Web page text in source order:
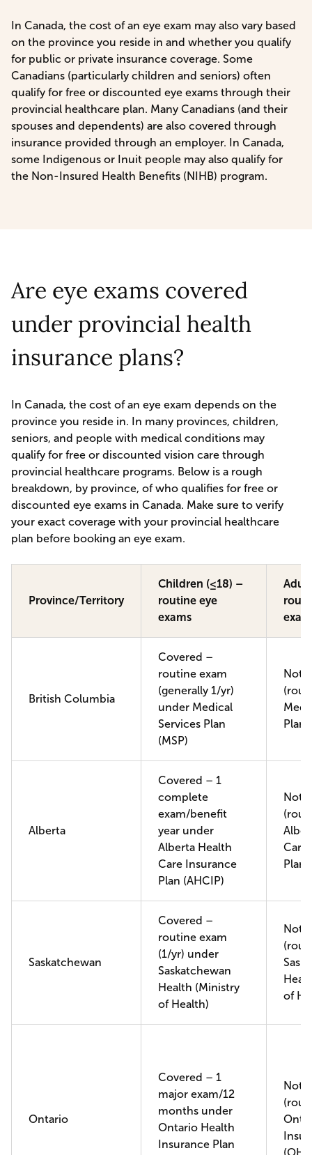
In Canada, the cost of an eye exam may also vary based
on the province you reside in and whether you qualify
for public or private insurance coverage. Some
Canadians (particularly children and seniors) often
qualify for free or discounted eye exams through their
provincial healthcare plan. Many Canadians (and their
spouses and dependents) are also covered through
insurance provided through an employer. In Canada,
some Indigenous or Inuit people may also qualify for
the Non-Insured Health Benefits (NIHB) program.
Are eye exams covered
under provincial health
insurance plans?
In Canada, the cost of an eye exam depends on the
province you reside in. In many provinces, children,
seniors, and people with medical conditions may
qualify for free or discounted vision care through
provincial healthcare programs. Below is a rough
breakdown, by province, of who qualifies for free or
discounted eye exams in Canada. Make sure to verify
your exact coverage with your provincial healthcare
plan before booking an eye exam.
Province/Territory
Children (≤18) –
routine eye
exams
British Columbia
Covered –
routine exam
(generally 1/yr)
under Medical
Services Plan
(MSP)
Not
Plan
Alberta
Covered – 1
complete
exam/benefit
year under
Alberta Health
Care Insurance
Plan (AHCIP)
Not
Care
Plan
Saskatchewan
Covered –
routine exam
(1/yr) under
Saskatchewan
Health (Ministry
of Health)
Not
of
Ontario
Covered – 1
major exam/12
months under
Ontario Health
Insurance Plan
Not